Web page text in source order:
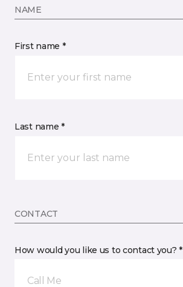
NAME
First name *
Last name *
CONTACT
How would you like us to contact you? *
Call Me